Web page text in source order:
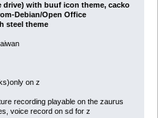
drive) with buuf icon theme, cacko
Debian/Open Office
steel theme
on z
recording playable on the zaurus
voice record on sd for z